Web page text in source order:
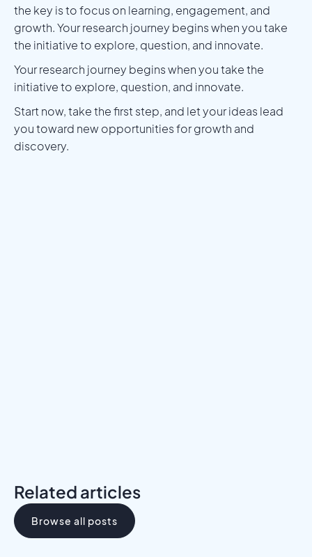
the key is to focus on learning, engagement, and
growth. Your research journey begins when you take
the initiative to explore, question, and innovate.
Your research journey begins when you take the
initiative to explore, question, and innovate.
Start now, take the first step, and let your ideas lead
you toward new opportunities for growth and
discovery.
Related articles
Browse all posts